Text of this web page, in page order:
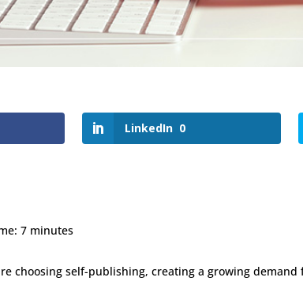
LinkedIn 0
7 minutes
choosing self-publishing, creating a growing